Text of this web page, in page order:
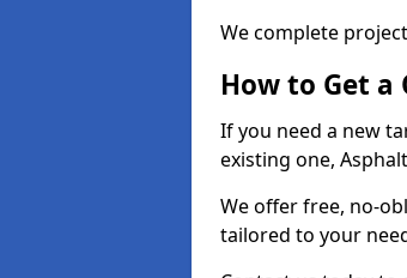
We complete
How to Get a
If you need a new
existing one,
We offer free, no-
tailored to your